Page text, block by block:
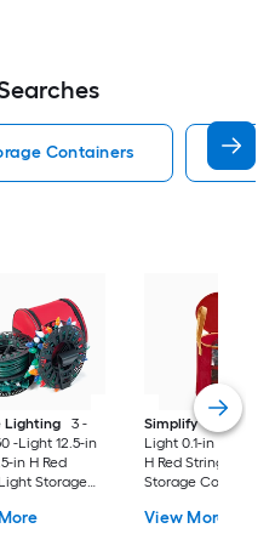
Containers
Lighting
3 -
-Light 12.5-in
in H Red
Storage
Simplify
2 -Reel
Light 0.1-in W x
H Red String Light
Storage Container
View More